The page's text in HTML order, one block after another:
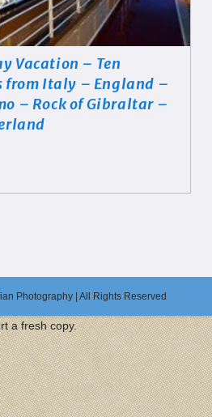
Vacation – Ten
Italy – England –
– Rock of Gibraltar –
Photography | All Rights Reserved
a fresh copy.